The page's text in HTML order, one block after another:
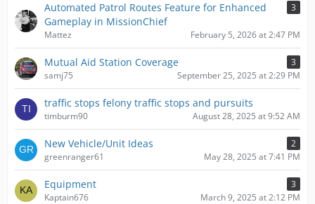
Automated Patrol Routes Feature for Enhanced
Gameplay in MissionChief
3
Mattez February 5, 2026 at 2:47 PM
Mutual Aid Station Coverage
3
samj75
September 25, 2025 at 2:29 PM
traffic stops felony traffic stops and pursuits
timburm90 August 28, 2025 at 9:52 AM
New Vehicle/Unit Ideas
2
greenranger61
May 28, 2025 at 7:41 PM
Equipment
3
Kaptain676
March 9, 2025 at 2:12 PM